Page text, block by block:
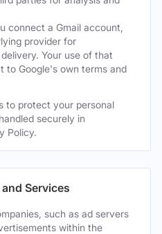
connect a Gmail account,
provider for
Your use of that
to Google's own terms and
to protect your personal
securely in
Policy.
Services
such as ad servers
within the